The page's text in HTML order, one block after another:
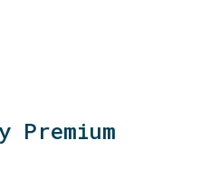
Premium